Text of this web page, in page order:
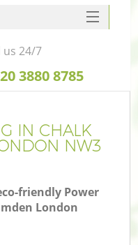
IN CHALK
NW3
friendly Power
London
us 24/7
3880 8785